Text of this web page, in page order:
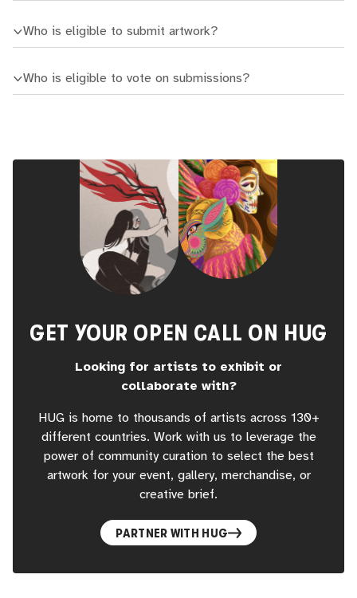
Who is eligible to submit artwork?
Who is eligible to vote on submissions?
GET YOUR OPEN CALL ON HUG
Looking for artists to exhibit or
collaborate with?
HUG is home to thousands of artists across 130+
different countries. Work with us to leverage the
power of community curation to select the best
artwork for your event, gallery, merchandise, or
creative brief.
PARTNER WITH HUG